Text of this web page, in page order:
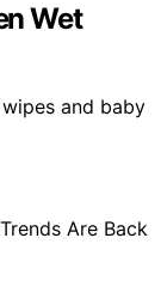
Wet
and baby